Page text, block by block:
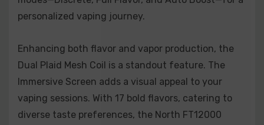
Lemon Cola: A unique twist on a classic, this flavor
of cola.
combination of ripe raspberries and crisp
watermelon for a summery delight.
personalized vaping journey.
Enhancing both flavor and vapor production, the
Dual Plaid Mesh Coil is a standout feature. The
Immersive Screen adds a visual appeal to your
vaping sessions. With 17 bold flavors, catering to
diverse taste preferences, the North FT12000